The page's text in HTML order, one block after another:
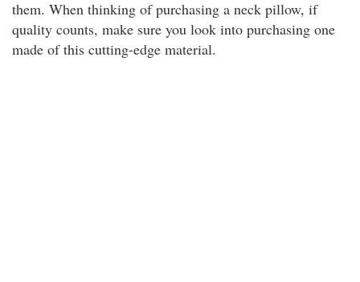
them. When thinking of purchasing a neck pillow, if
quality counts, make sure you look into purchasing one
made of this cutting-edge material.